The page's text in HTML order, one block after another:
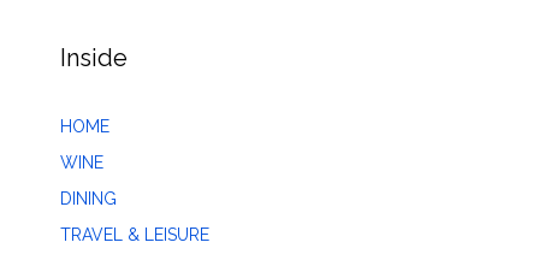
Inside
HOME
WINE
DINING
TRAVEL & LEISURE